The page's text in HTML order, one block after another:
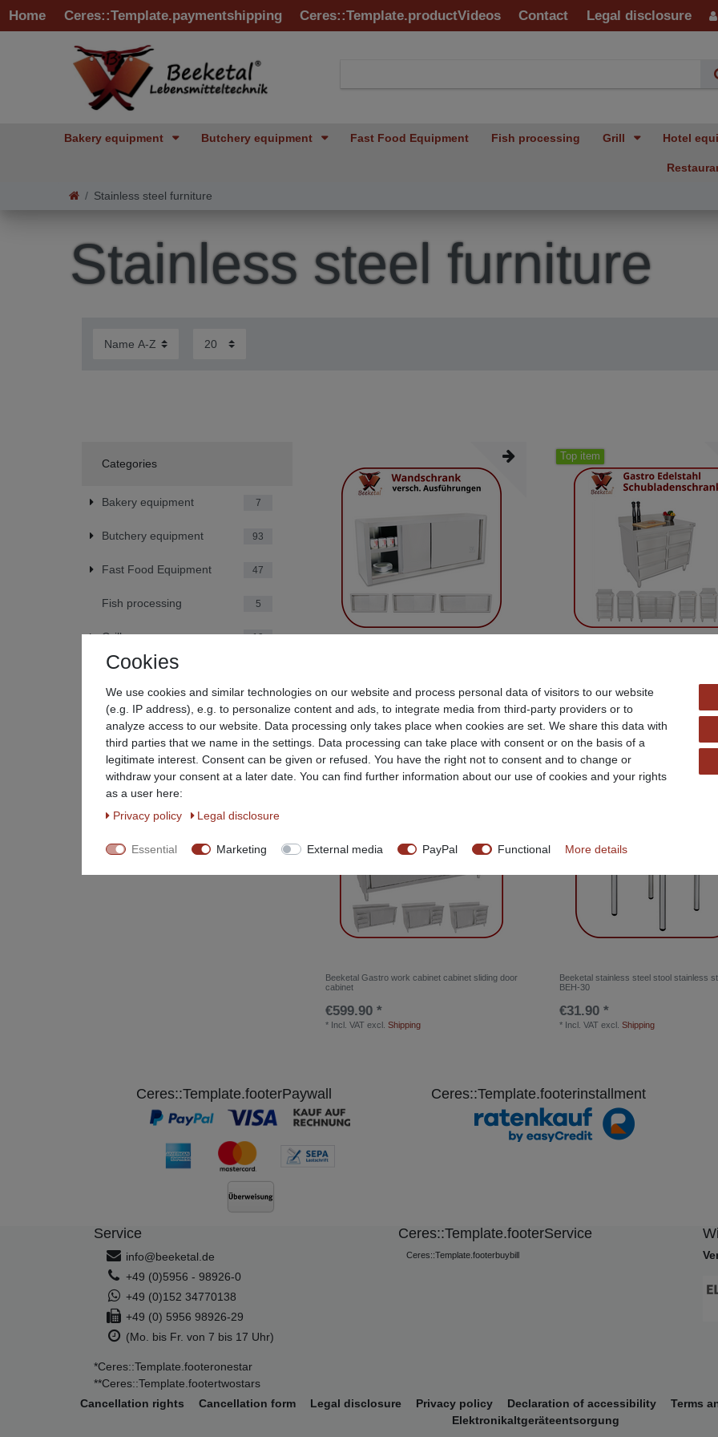
Home Ceres::Template.paymentshipping Ceres::Template.productVideos Contact Legal disclosure
Bakery equipment Butchery equipment Fast Food Equipment Fish processing Grill Hotel
Stainless steel furniture
Stainless steel furniture
Categories
Bakery equipment 7
Butchery equipment 93
Fast Food Equipment 47
Fish processing 5
Grill 19
Hotel equipment
Kitchen Equipment 79
Party service equipment 31
Restaurant Equipment 78
€239.90 *
*Incl. VATexcl.Shipping
Top item
€359.90 *
*Incl. VATexcl. Shipping
Beeketal Gastro work cabinet cabinet sliding door
cabinet
€599.90 *
* Incl. VATexcl. Shipping
Beeketal stainless steel stool stainless
BEH-30
€31.90 *
* Incl. VAT excl.Shipping
Ceres::Template.footerPaywall Ceres::Template.footerinstallment
Service
info@beeketal.de
+49 (0)5956 - 98926-0
+49 (0)152 34770138
+49 (0) 5956 98926-29
(Mo. bis Fr. von 7 bis 17 Uhr)
Ceres::Template.footerService
Ceres::Template.footerbuybill
*Ceres::Template.footeronestar
**Ceres::Template.footertwostars
Cancellation rights
Cancellation form Legal disclosure Privacy policy Declaration of accessibility Terms
Elektronikaltgeräteentsorgung
Cookies
We use cookies and similar technologies on our website and process personal data of visitors to our website
(e.g. IP address), e.g. to personalize content and ads, to integrate media from third-party providers or to
analyze access to our website. Data processing only takes place when cookies are set. We share this data with
third parties that we name in the settings. Data processing can take place with consent or on the basis of a
legitimate interest. Consent can be given or refused. You have the right not to consent and to change or
withdraw your consent at a later date. You can find further information about our use of cookies and your rights
as a user here:
Privacy policy
Legal disclosure
Essential Marketing External media PayPal Functional More details